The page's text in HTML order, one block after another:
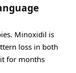
Minoxidil is
loss in both
for months